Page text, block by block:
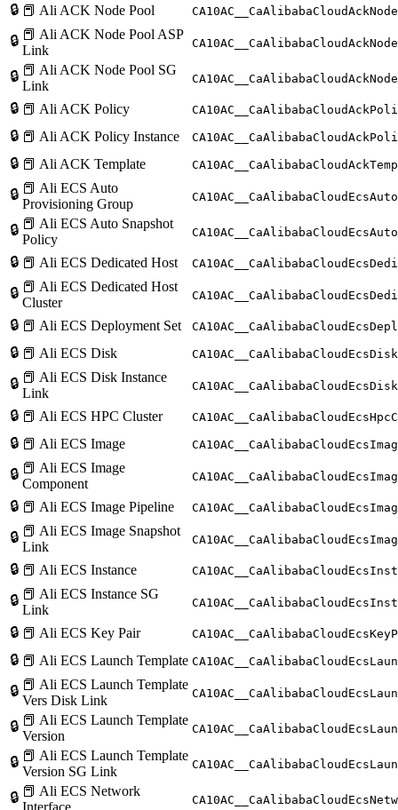
🔒 📕 Ali ACK Node Pool
🔒 📕 Ali ACK Node Pool ASP
Link
🔒 📕 Ali ACK Node Pool SG
Link
🔒 📕 Ali ACK Policy
🔒 📕 Ali ACK Policy Instance
🔒 📕 Ali ACK Template
🔒 📕 Ali ECS Auto
Provisioning Group
🔒 📕 Ali ECS Auto Snapshot
Policy
🔒 📕 Ali ECS Dedicated Host
🔒 📕 Ali ECS Dedicated Host
Cluster
🔒 📕 Ali ECS Deployment Set
🔒 📕 Ali ECS Disk
🔒 📕 Ali ECS Disk Instance
Link
🔒 📕 Ali ECS HPC Cluster
🔒 📕 Ali ECS Image
🔒 📕 Ali ECS Image
Component
🔒 📕 Ali ECS Image Pipeline
🔒 📕 Ali ECS Image Snapshot
Link
🔒 📕 Ali ECS Instance
🔒 📕 Ali ECS Instance SG
Link
🔒 📕 Ali ECS Key Pair
🔒 📕 Ali ECS Launch Template
🔒 📕 Ali ECS Launch Template
Vers Disk Link
🔒 📕 Ali ECS Launch Template
Version
🔒 📕 Ali ECS Launch Template
Version SG Link
🔒 📕 Ali ECS Network
Interface